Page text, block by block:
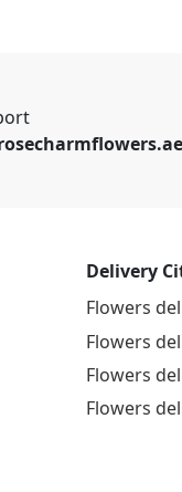
Delivery
Flowers
Flowers
Flowers
Flowers